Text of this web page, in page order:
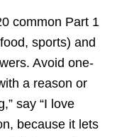
common Part 1
sports) and
Avoid one-
a reason or
say “I love
because it lets